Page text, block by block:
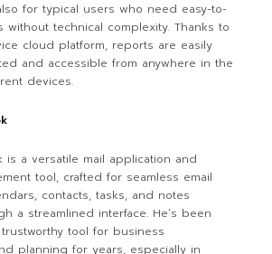
for typical users who need easy-to-
without technical complexity. Thanks to
cloud platform, reports are easily
and accessible from anywhere in the
devices.
is a versatile mail application and
tool, crafted for seamless email
contacts, tasks, and notes
a streamlined interface. He’s been
tool for business
planning for years, especially in